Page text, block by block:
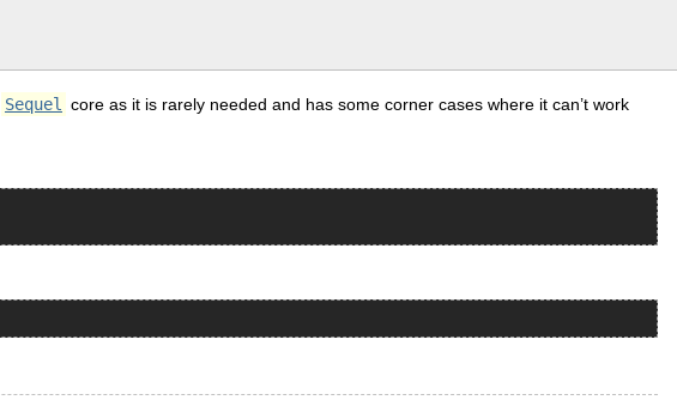
Sequel
core as it is rarely needed and has some corner cases where it can’t work